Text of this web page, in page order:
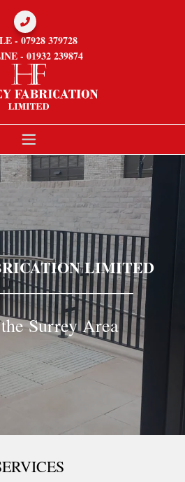

- 07928 379728
- 01932 239874
LIMITED
Surrey Area